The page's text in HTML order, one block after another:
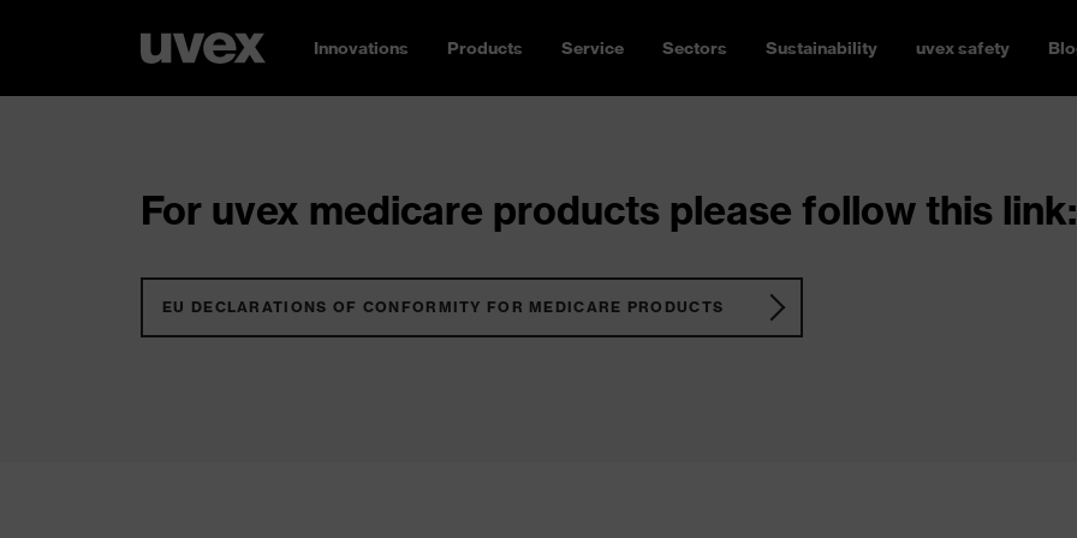
Innovations Products Service Sectors Sustainability uvex safety
For uvex medicare products please follow this link:
EU DECLARATIONS OF CONFORMITY FOR MEDICARE PRODUCTS